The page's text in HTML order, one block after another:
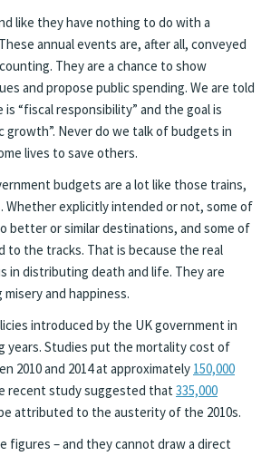
like they have nothing to do with a
annual events are, after all, conveyed
They are a chance to show
and propose public spending. We are told
“fiscal responsibility” and the goal is
growth”. Never do we talk of budgets in
lives to save others.
budgets are a lot like those trains,
Whether explicitly intended or not, some of
better or similar destinations, and some of
to the tracks. That is because the real
in distributing death and life. They are
and happiness.
introduced by the UK government in
years. Studies put the mortality cost of
2010 and 2014 at approximately 150,000
recent study suggested that 335,000
attributed to the austerity of the 2010s.
figures – and they cannot draw a direct